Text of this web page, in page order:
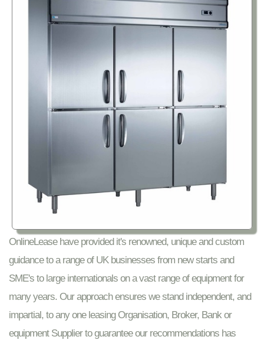
OnlineLease have provided it's renowned, unique and custom
guidance to a range of UK businesses from new starts and
SME's to large internationals on a vast range of equipment for
many years. Our approach ensures we stand independent, and
impartial, to any one leasing Organisation, Broker, Bank or
equipment Supplier to guarantee our recommendations has